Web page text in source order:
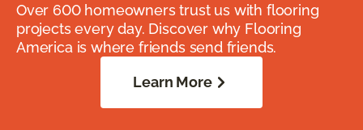
Over 600 homeowners trust us with flooring
projects every day. Discover why Flooring
America is where friends send friends.
Learn More